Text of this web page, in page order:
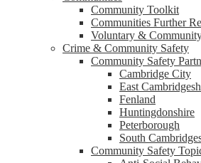
Community Toolkit
Communities Further
Voluntary &
Crime & Community Safety
Community Safety
Cambridge City
East
Fenland
Huntingdonshire
Peterborough
South
Community Safety